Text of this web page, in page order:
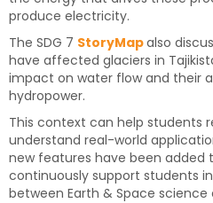
produce electricity.
The SDG 7 StoryMapalso
have affected glaciers in
impact on water flow and their
hydropower.
This context can help students
understand real-world
new features have been added
continuously support students
between Earth & Space